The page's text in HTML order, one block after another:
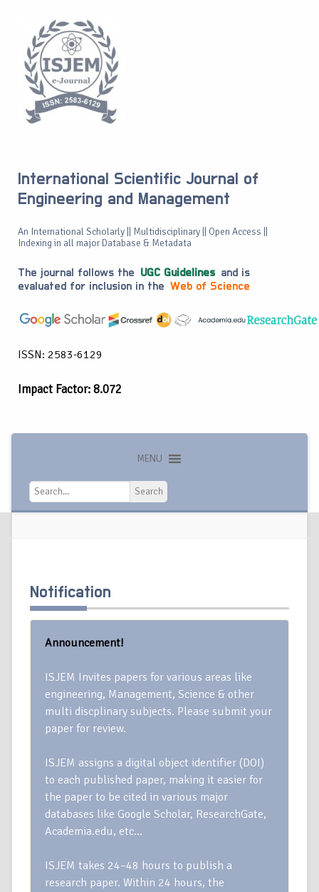
International Scientific Journal of
Engineering and Management
An International Scholarly || Multidisciplinary || Open Access ||
Indexing in all major Database & Metadata
The journal follows the UGC Guidelines and is
evaluated for inclusion in the Web of Science
ISSN: 2583-6129
Impact Factor: 8.072
MENU
Search
Search
Notification
Announcement!
ISJEM Invites papers for various areas like
engineering, Management, Science & other
multi discplinary subjects. Please submit your
paper for review.
ISJEM assigns a digital object identifier (DOI)
to each published paper, making it easier for
the paper to be cited in various major
databases like Google Scholar, ResearchGate,
Academia.edu, etc…
ISJEM takes 24–48 hours to publish a
research paper. Within 24 hours, the